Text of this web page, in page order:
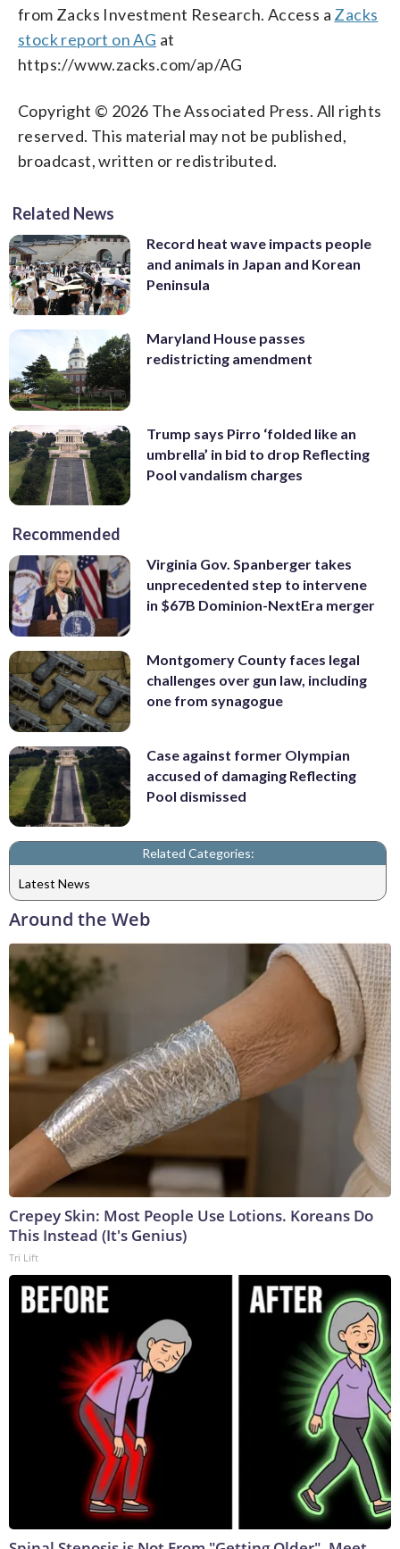
from Zacks Investment Research. Access a Zacks
stock report on AG at
https://www.zacks.com/ap/AG
Copyright © 2026 The Associated Press. All rights
reserved. This material may not be published,
broadcast, written or redistributed.
Related News
Record heat wave impacts people
and animals in Japan and Korean
Peninsula
Maryland House passes
redistricting amendment
Trump says Pirro ‘folded like an
umbrella’ in bid to drop Reflecting
Pool vandalism charges
Recommended
Virginia Gov. Spanberger takes
unprecedented step to intervene
in $67B Dominion-NextEra merger
Montgomery County faces legal
challenges over gun law, including
one from synagogue
Case against former Olympian
accused of damaging Reflecting
Pool dismissed
Related Categories:
Latest News
Around the Web
Crepey Skin: Most People Use Lotions. Koreans Do
This Instead (It's Genius)
Tri Lift